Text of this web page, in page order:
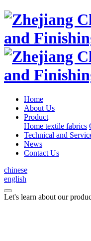
Home
About Us
Product
Home textile fabrics
Technical and
News
Contact Us
chinese
english
Let's learn about our